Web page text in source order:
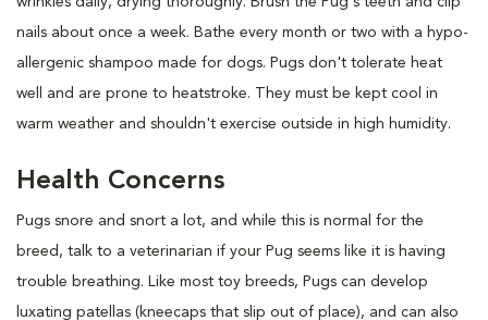
nails about once a week. Bathe every month or two with a hypo-
allergenic shampoo made for dogs. Pugs don't tolerate heat
well and are prone to heatstroke. They must be kept cool in
warm weather and shouldn't exercise outside in high humidity.
Health Concerns
Pugs snore and snort a lot, and while this is normal for the
breed, talk to a veterinarian if your Pug seems like it is having
trouble breathing. Like most toy breeds, Pugs can develop
luxating patellas (kneecaps that slip out of place), and can also